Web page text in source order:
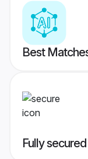
Best
Fully